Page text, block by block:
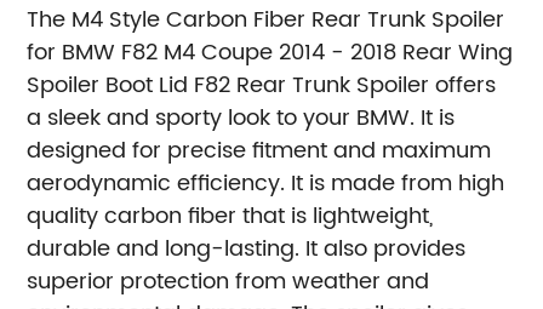
The M4 Style Carbon Fiber Rear Trunk Spoiler
for BMW F82 M4 Coupe 2014 - 2018 Rear Wing
Spoiler Boot Lid F82 Rear Trunk Spoiler offers
a sleek and sporty look to your BMW. It is
designed for precise fitment and maximum
aerodynamic efficiency. It is made from high
quality carbon fiber that is lightweight,
durable and long-lasting. It also provides
superior protection from weather and